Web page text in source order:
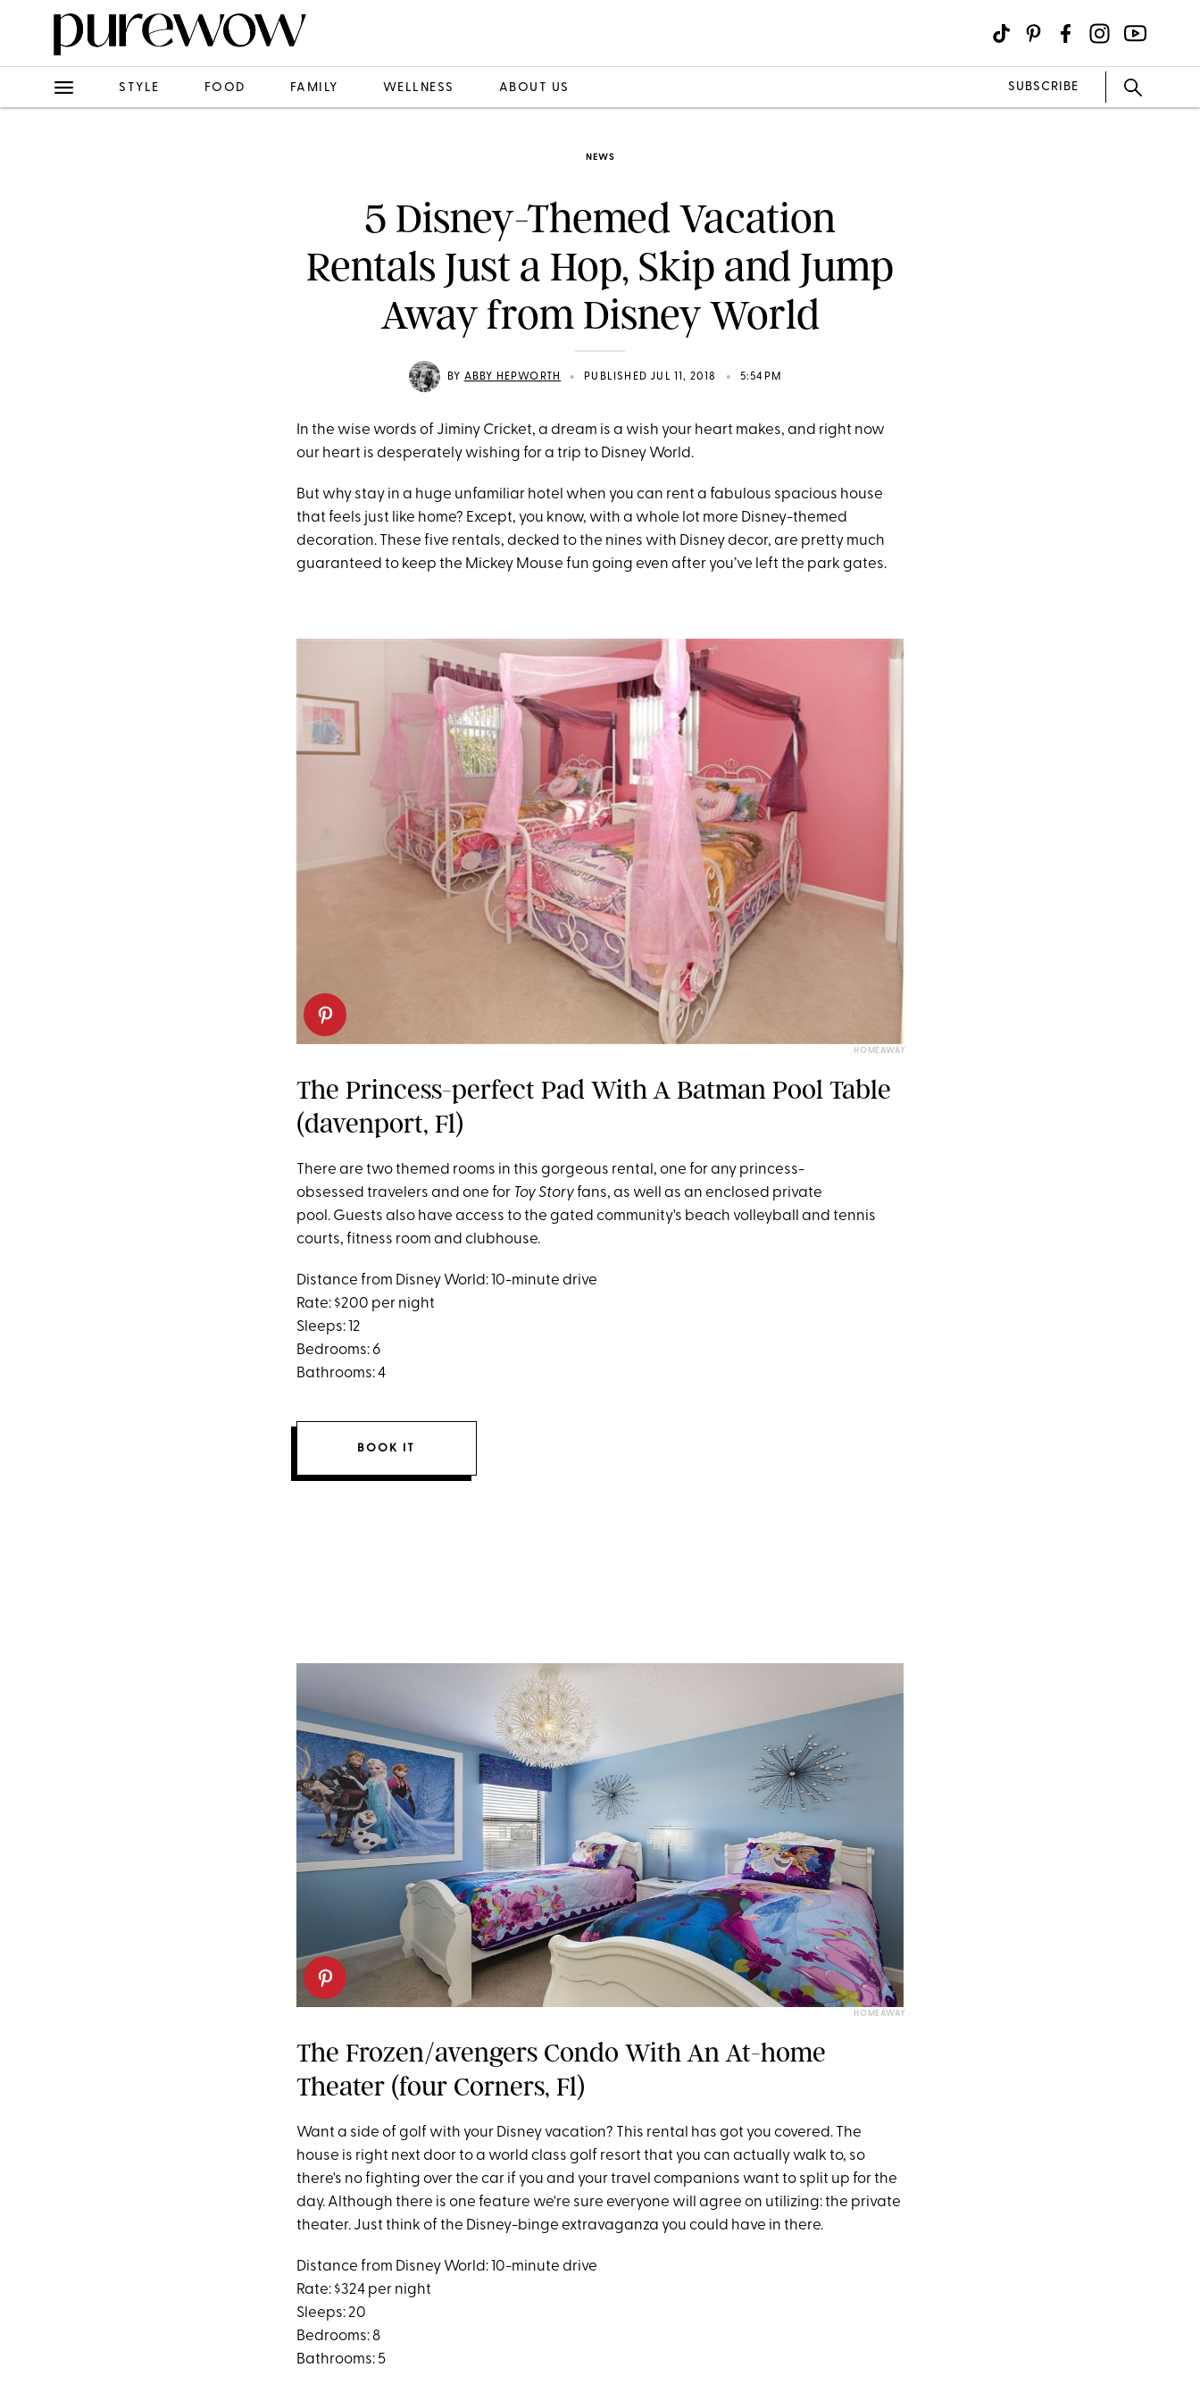
STYLE FOOD FAMILY WELLNESS ABOUT US SUBSCRIBE
NEWS
5 Disney-Themed Vacation
Rentals Just a Hop, Skip and Jump
Away from Disney World
BY ABBY HEPWORTH • PUBLISHED JUL 11, 2018 • 5:54PM
In the wise words of Jiminy Cricket, a dream is a wish your heart makes, and right now
our heart is desperately wishing for a trip to Disney World.
But why stay in a huge unfamiliar hotel when you can rent a fabulous spacious house
that feels just like home? Except, you know, with a whole lot more Disney-themed
decoration. These five rentals, decked to the nines with Disney decor, are pretty much
guaranteed to keep the Mickey Mouse fun going even after you’ve left the park gates.
HOMEAWAY
The Princess-perfect Pad With A Batman Pool Table
(davenport, Fl)
There are two themed rooms in this gorgeous rental, one for any princess-
obsessed travelers and one for Toy Storyfans, as well as an enclosed private
pool. Guests also have access to the gated community's beach volleyball and tennis
courts, fitness room and clubhouse.
Distance from Disney World: 10-minute drive
Rate: $200 per night
Sleeps: 12
Bedrooms: 6
Bathrooms: 4
BOOK IT
HOMEAWAY
The Frozen/avengers Condo With An At-home
Theater (four Corners, Fl)
Want a side of golf with your Disney vacation? This rental has got you covered. The
house is right next door to a world class golf resort that you can actually walk to, so
there's no fighting over the car if you and your travel companions want to split up for the
day. Although there is one feature we're sure everyone will agree on utilizing: the private
theater. Just think of the Disney-binge extravaganza you could have in there.
Distance from Disney World: 10-minute drive
Rate: $324 per night
Sleeps: 20
Bedrooms: 8
Bathrooms: 5